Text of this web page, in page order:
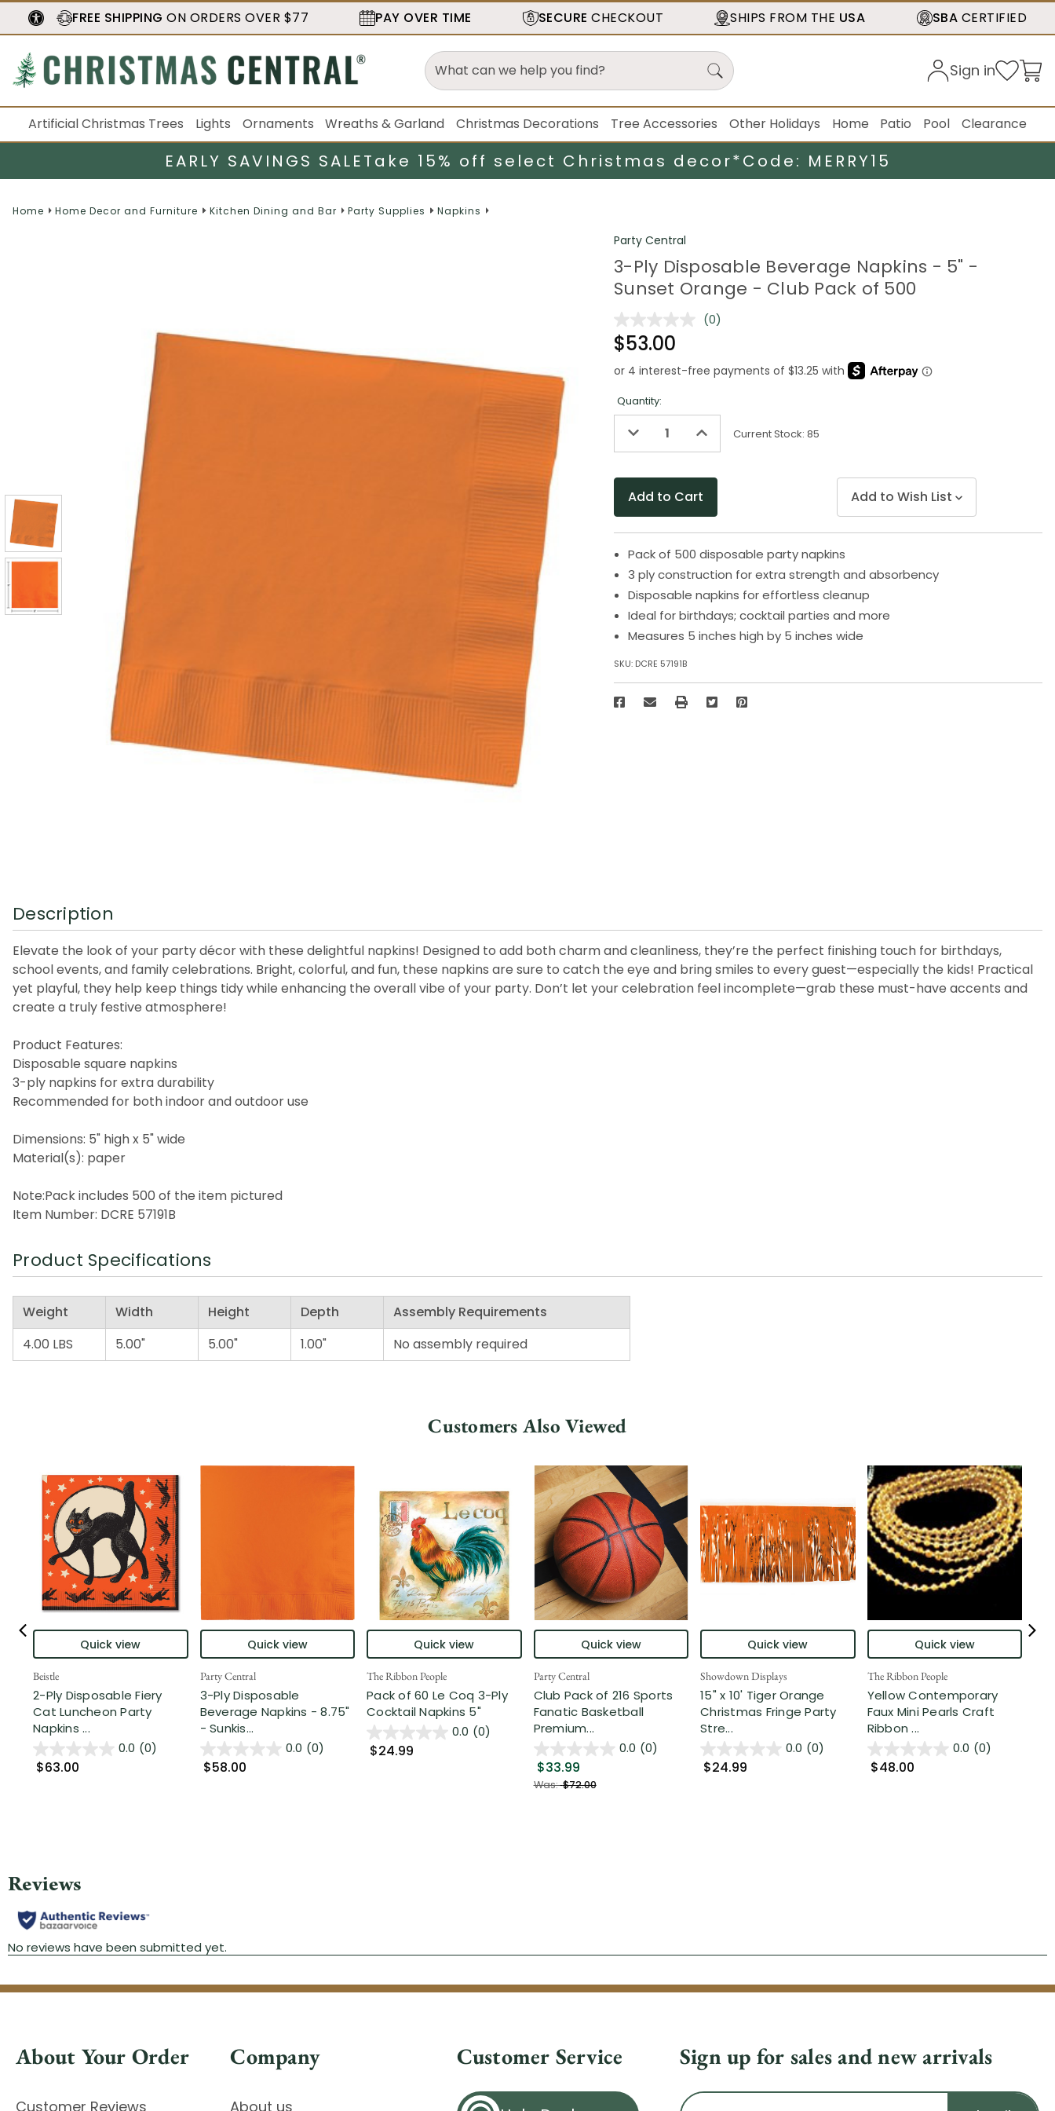
FREE SHIPPING ON ORDERS OVER $77 PAY OVER TIME SECURE CHECKOUT SHIPS FROM THE USA SBA CERTIFIED
Sign in
Artificial Christmas Trees Lights Ornaments Wreaths & Garland Christmas Decorations Tree Accessories Other Holidays Home Patio Pool Clearance
EARLY SAVINGS SALETake 15% off select Christmas decor*Code: MERRY15
Home Home Decor and Furniture Kitchen Dining and Bar Party Supplies Napkins
Party Central
3-Ply Disposable Beverage Napkins - 5" -
Sunset Orange - Club Pack of 500
No
page
(0)
$53.00
Quantity:
Decrease
of
Increase
of
Current Stock:85
Add to Wish List
Pack of 500 disposable party napkins
3 ply construction for extra strength and absorbency
Disposable napkins for effortless cleanup
Ideal for birthdays; cocktail parties and more
Measures 5 inches high by 5 inches wide
SKU: DCRE 57191B
Description
Elevate the look of your party décor with these delightful napkins! Designed to add both charm and cleanliness, they’re the perfect finishing touch for birthdays,
school events, and family celebrations. Bright, colorful, and fun, these napkins are sure to catch the eye and bring smiles to every guest—especially the kids! Practical
yet playful, they help keep things tidy while enhancing the overall vibe of your party. Don’t let your celebration feel incomplete—grab these must-have accents and
create a truly festive atmosphere!
Product Features:
Disposable square napkins
3-ply napkins for extra durability
Recommended for both indoor and outdoor use
Dimensions: 5" high x 5" wide
Material(s): paper
Note:Pack includes 500 of the item pictured
Item Number: DCRE 57191B
Product Specifications
Weight Width Height Depth
Assembly Requirements
4.00 LBS
5.00" 5.00" 1.00" No assembly required
Customers Also Viewed
Quick view
Beistle
2-Ply Disposable Fiery
Cat Luncheon Party
Napkins ...
0.0 (0)
$63.00
Quick view
Party Central
3-Ply Disposable
Beverage Napkins - 8.75"
- Sunkis...
0.0 (0)
$58.00
Quick view
The Ribbon People
Pack of 60 Le Coq 3-Ply
Cocktail Napkins 5"
0.0 (0)
$24.99
Quick view
Party Central
Club Pack of 216 Sports
Fanatic Basketball
Premium...
0.0 (0)
$33.99
Was:$72.00
Quick view
Showdown Displays
15" x 10' Tiger Orange
Christmas Fringe Party
Stre...
0.0 (0)
$24.99
Quick view
The Ribbon People
Yellow Contemporary
Faux Mini Pearls Craft
Ribbon ...
0.0 (0)
$48.00
About Your Order
Customer Reviews
Company
About us
Customer Service Sign up for sales and new arrivals
Email